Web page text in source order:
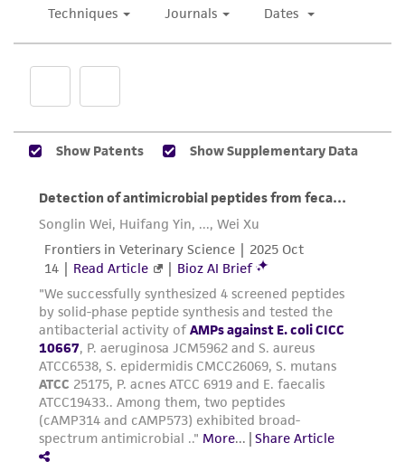
from scientific literature and patents are
provided for informational purposes only. ATCC
does not warrant that such information has
of confirming the accuracy and completeness
of any such information.
This product is sent on the condition that the
customer is responsible for and assumes all risk
and responsibility in connection with the
receipt, handling, storage, disposal, and use of
the ATCC product including without limitation
taking all appropriate safety and handling
precautions to minimize health or
environmental risk. As a condition of receiving
the material, the customer agrees that any
activity undertaken with the ATCC product and
any progeny or modifications will be conducted
in compliance with all applicable laws,